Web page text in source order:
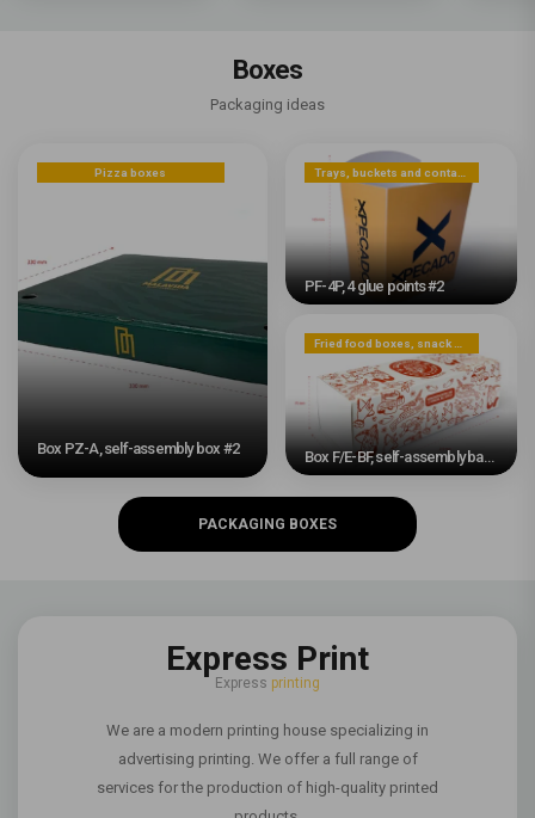
Boxes
Packaging ideas
Pizza boxes
Box PZ-A, self-assembly box #2
PF-4P, 4 glue points #2
Box F/E-BF, self-assembly base and sliding band #2
PACKAGING BOXES
Express Print
Express printing
We are a modern printing house specializing in
advertising printing. We offer a full range of
services for the production of high-quality printed